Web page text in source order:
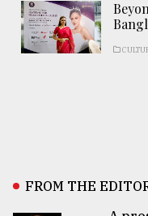
FROM THE